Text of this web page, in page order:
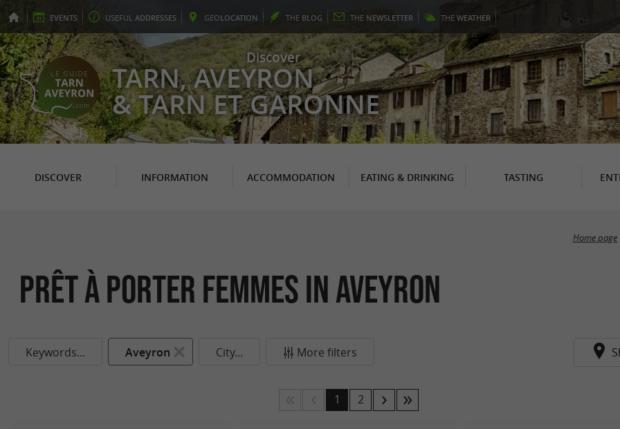
EVENTS USEFUL ADDRESSES GEOLOCATION THE BLOG THE NEWSLETTER THE WEATHER
Discover
TARN, AVEYRON
& TARN ET GARONNE
DISCOVER INFORMATION ACCOMMODATION EATING & DRINKING TASTING
Home page
Prêt à Porter Femmes in Aveyron
Keywords... Aveyron City... More filters
1 2